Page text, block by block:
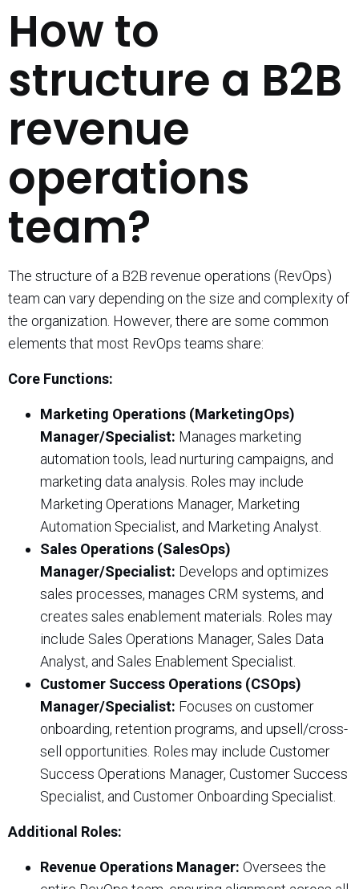
How to
structure a B2B
revenue
operations
team?
The structure of a B2B revenue operations (RevOps)
team can vary depending on the size and complexity of
the organization. However, there are some common
elements that most RevOps teams share:
Core Functions:
Marketing Operations (MarketingOps)
Manager/Specialist: Manages marketing
automation tools, lead nurturing campaigns, and
marketing data analysis. Roles may include
Marketing Operations Manager, Marketing
Automation Specialist, and Marketing Analyst.
Sales Operations (SalesOps)
Manager/Specialist: Develops and optimizes
sales processes, manages CRM systems, and
creates sales enablement materials. Roles may
include Sales Operations Manager, Sales Data
Analyst, and Sales Enablement Specialist.
Customer Success Operations (CSOps)
Manager/Specialist: Focuses on customer
onboarding, retention programs, and upsell/cross-
sell opportunities. Roles may include Customer
Success Operations Manager, Customer Success
Specialist, and Customer Onboarding Specialist.
Additional Roles:
Revenue Operations Manager: Oversees the